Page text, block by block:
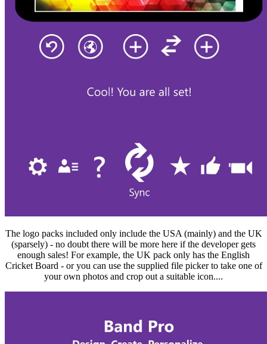
The logo packs included only include the USA (mainly) and the UK
(sparsely) - no doubt there will be more here if the developer gets
enough sales! For example, the UK pack only has the English
Cricket Board - or you can use the supplied file picker to take one of
your own photos and crop out a suitable icon....